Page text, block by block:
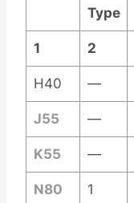
Type
1 2
H40 —
J55 —
K55 —
N80 1